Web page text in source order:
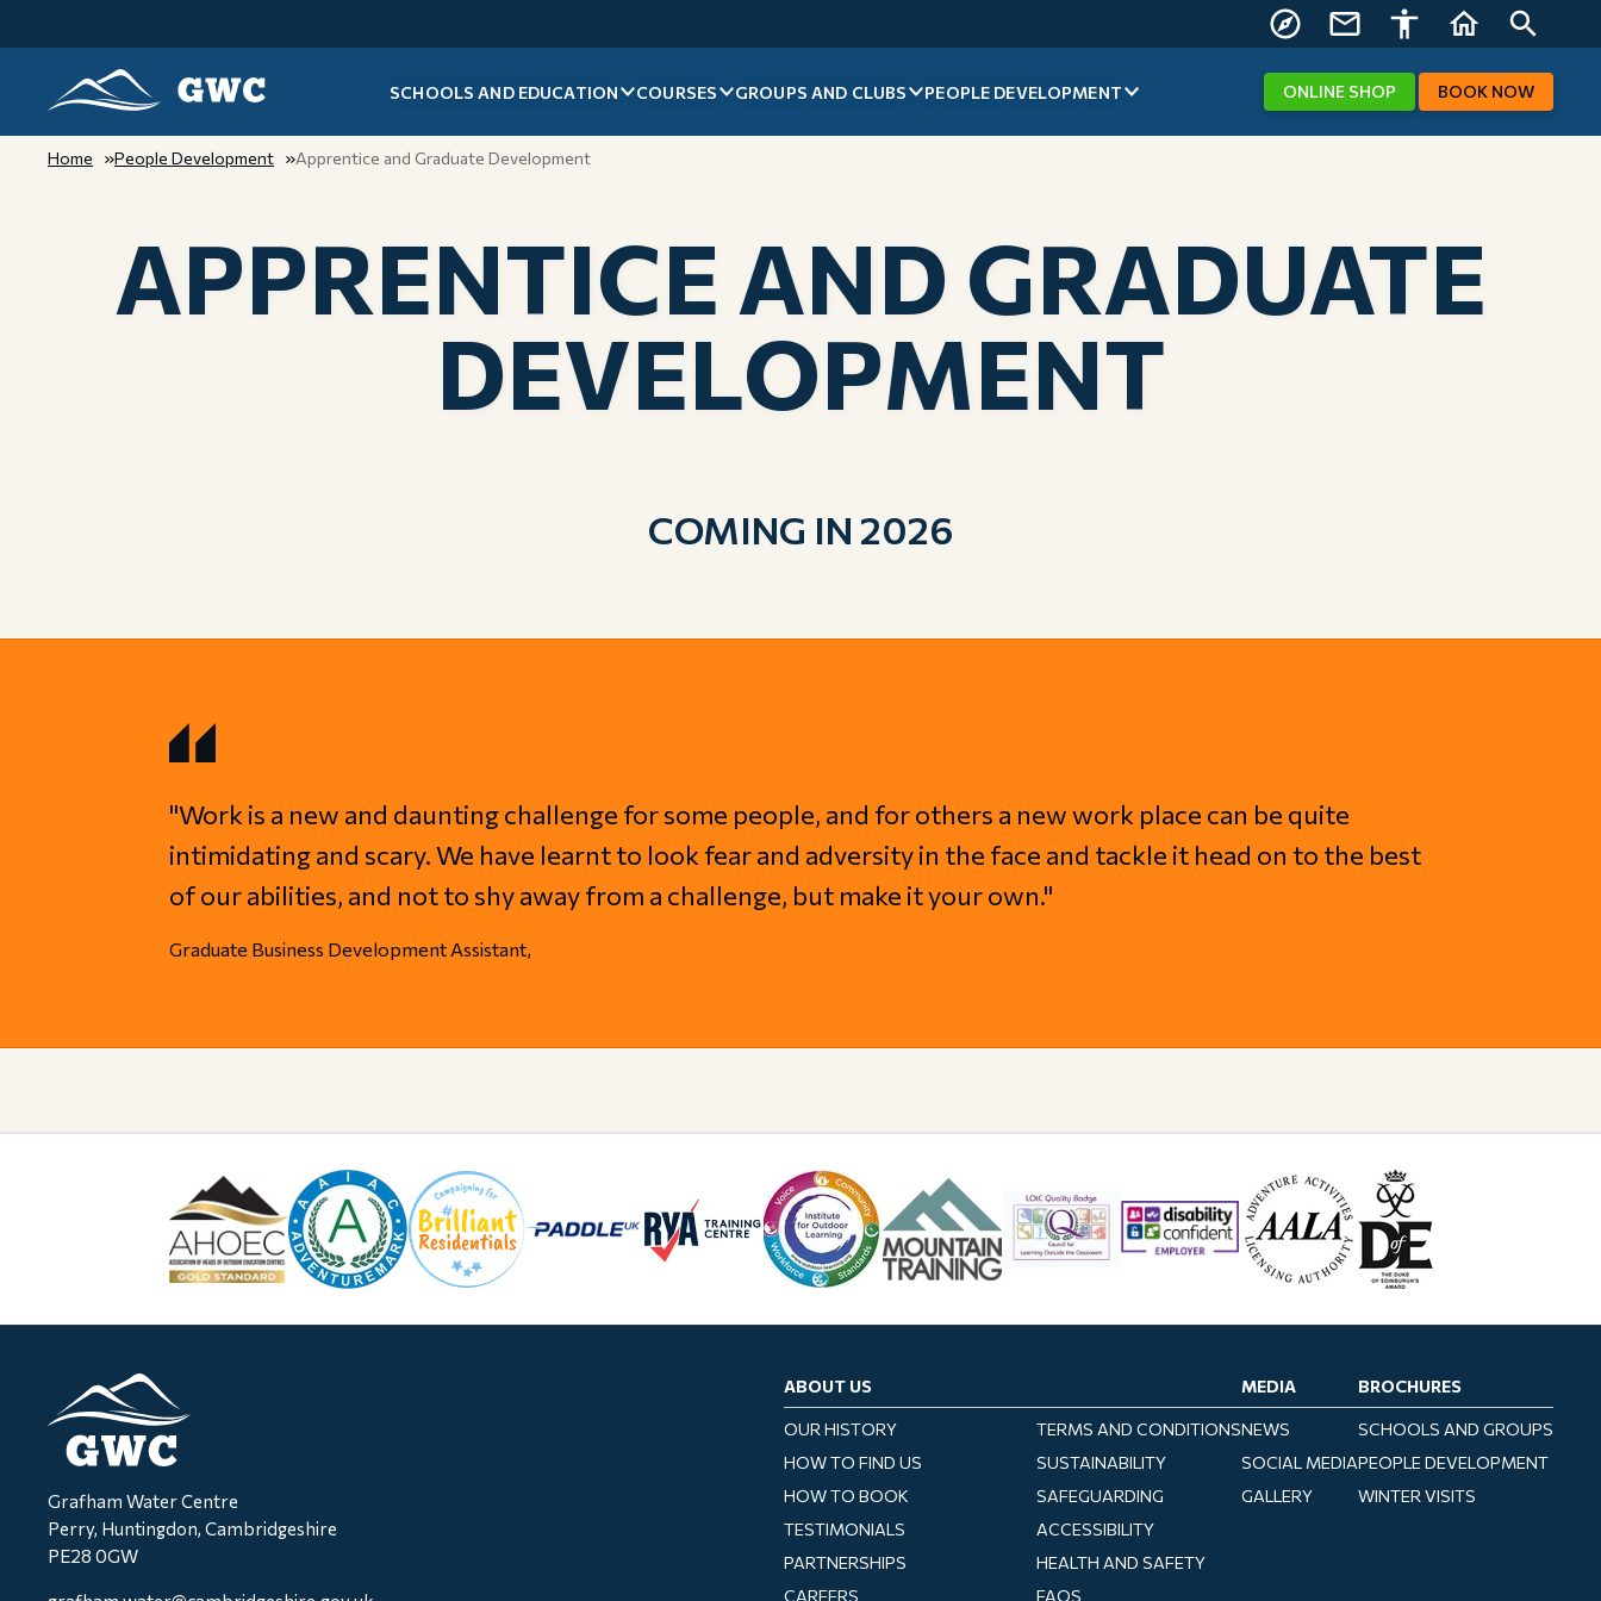
US
SCHOOLS AND EDUCATION COURSES GROUPS AND CLUBS PEOPLE DEVELOPMENT ONLINE SHOP BOOK NOW
Home People Development Apprentice and Graduate Development
APPRENTICE AND GRADUATE
DEVELOPMENT
COMING IN 2026
"Work is a new and daunting challenge for some people, and for others a new work place can be quite
intimidating and scary. We have learnt to look fear and adversity in the face and tackle it head on to the best
of our abilities, and not to shy away from a challenge, but make it your own."
Graduate Business Development Assistant
Grafham Water Centre
Perry, Huntingdon, Cambridgeshire
PE28 0GW
ABOUT US
OUR HISTORY
TERMS AND CONDITIONS
HOW TO FIND US
SUSTAINABILITY
HOW TO BOOK
SAFEGUARDING
TESTIMONIALS
ACCESSIBILITY
PARTNERSHIPS
HEALTH AND SAFETY
CAREERS
FAQS
MEDIA
NEWS
SOCIAL MEDIA
GALLERY
BROCHURES
SCHOOLS AND GROUPS
PEOPLE DEVELOPMENT
WINTER VISITS